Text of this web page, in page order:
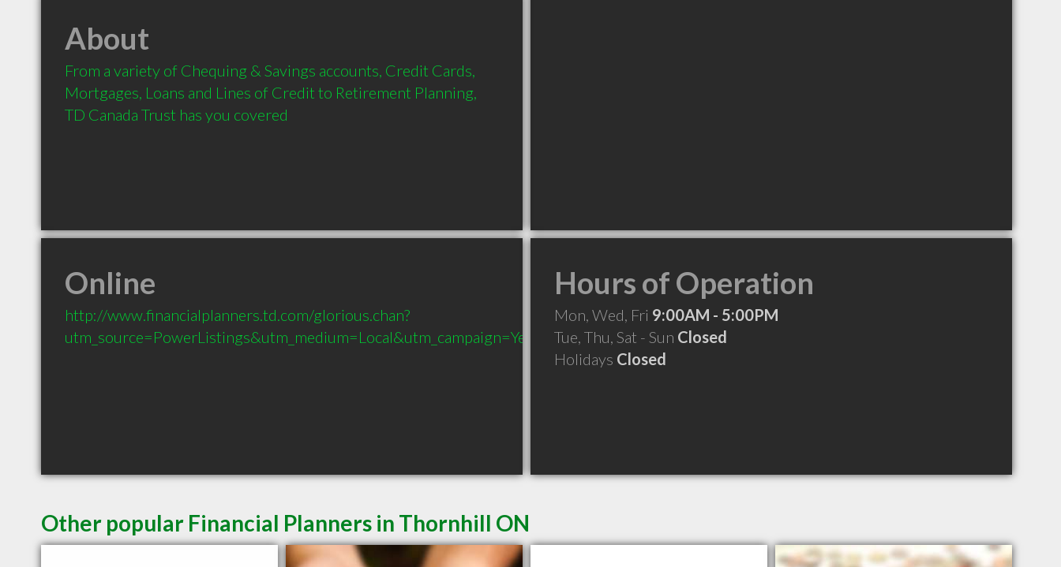
About
From a variety of Chequing & Savings accounts, Credit Cards,
Mortgages, Loans and Lines of Credit to Retirement Planning,
TD Canada Trust has you covered
Online
http://www.financialplanners.td.com/glorious.chan?
utm_source=PowerListings&utm_medium=Local&utm_campaign=Yext
Hours of Operation
Mon, Wed, Fri 9:00AM - 5:00PM
Tue, Thu, Sat - Sun Closed
Holidays Closed
Other popular Financial Planners in Thornhill ON